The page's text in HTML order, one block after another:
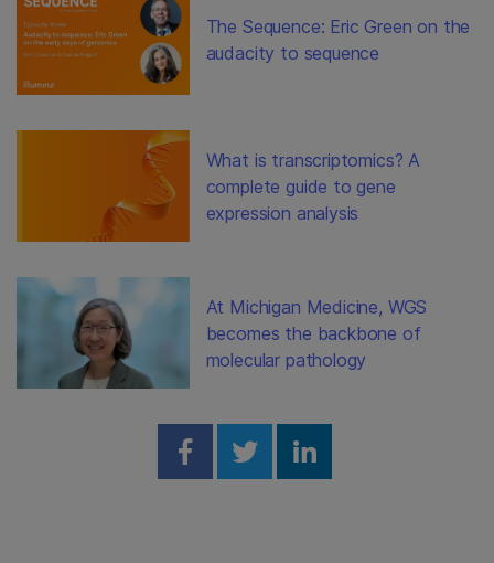
The Sequence: Eric Green on the
audacity to sequence
What is transcriptomics? A
complete guide to gene
expression analysis
At Michigan Medicine, WGS
becomes the backbone of
molecular pathology
Share on Facebook
Share on Twitter
Share on